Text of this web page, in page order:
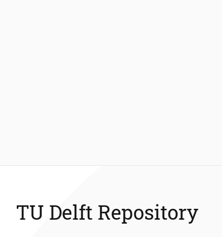
TU Delft Repository